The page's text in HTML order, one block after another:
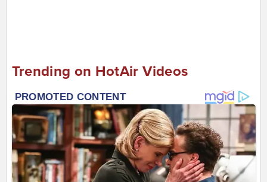
Trending on HotAir Videos